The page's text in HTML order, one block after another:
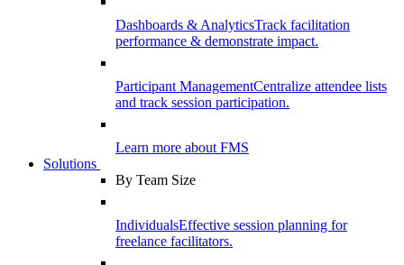
Dashboards & AnalyticsTrack facilitation
performance & demonstrate impact.
Participant ManagementCentralize attendee lists
and track session participation.
Learn more about FMS
Solutions
By Team Size
IndividualsEffective session planning for
freelance facilitators.